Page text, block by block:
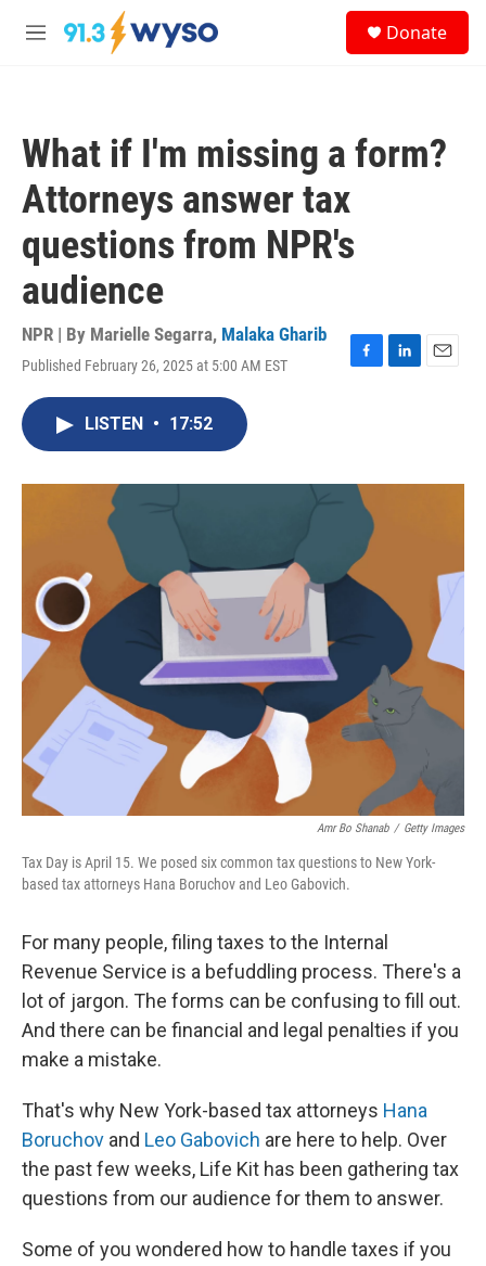
Skip to main content
M
Donate
What if I'm missing a form?
Attorneys answer tax
questions from NPR's
audience
NPR | By Marielle Segarra, Malaka Gharib
Published February 26, 2025 at 5:00 AM EST
F
o
L
I
E
LISTEN • 17:52
Amr Bo Shanab / Getty Images
Tax Day is April 15. We posed six common tax questions to New York-
based tax attorneys Hana Boruchov and Leo Gabovich.
For many people, filing taxes to the Internal
Revenue Service is a befuddling process. There's a
lot of jargon. The forms can be confusing to fill out.
And there can be financial and legal penalties if you
make a mistake.
That's why New York-based tax attorneys Hana
Boruchov and Leo Gabovich are here to help. Over
the past few weeks, Life Kit has been gathering tax
questions from our audience for them to answer.
Some of you wondered how to handle taxes if you